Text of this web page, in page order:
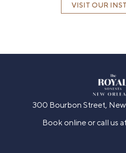
VISIT OUR
300 Bourbon Street,
Book online or call us